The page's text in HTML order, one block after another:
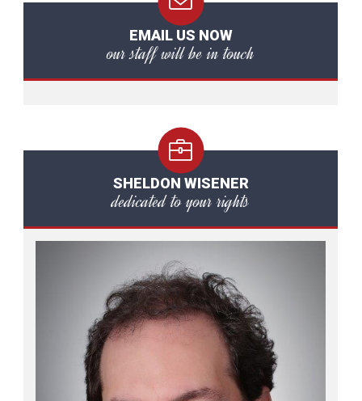
EMAIL US NOW
our staff will be in touch
SHELDON WISENER
dedicated to your rights